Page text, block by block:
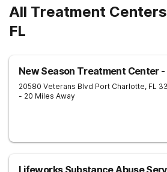
All Treatment
FL
New Season Treatment Center
20580 Veterans Blvd Port Charlotte, FL
- 20 Miles Away
Lifeworks Substance Abuse